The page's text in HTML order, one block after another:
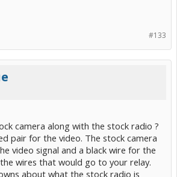
#133
camera along with the stock radio ?
pair for the video. The stock camera
video signal and a black wire for the
wires that would go to your relay.
about what the stock radio is